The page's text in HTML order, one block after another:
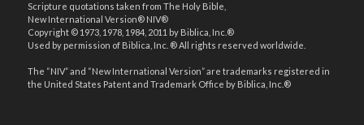
Scripture quotations taken from The Holy Bible,
New International Version® NIV®
Copyright © 1973, 1978, 1984, 2011 by Biblica, Inc.®
Used by permission of Biblica, Inc. ® All rights reserved worldwide.
The “NIV” and “New International Version” are trademarks registered in
the United States Patent and Trademark Office by Biblica, Inc.®